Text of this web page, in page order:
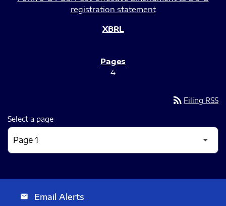
registration statement
4
rss_feed Filing RSS
Select a page
email Email Alerts